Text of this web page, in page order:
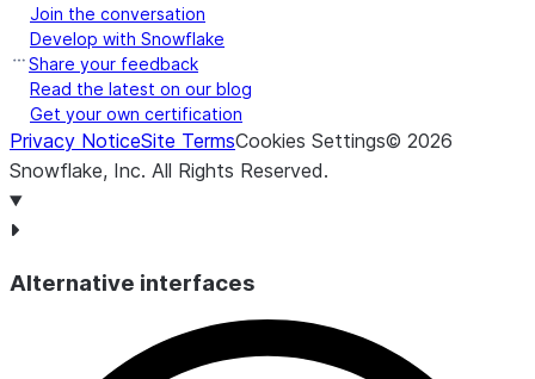
Join the conversation
Develop with Snowflake
Share your feedback
Read the latest on our blog
Get your own certification
Privacy NoticeSite TermsCookies Settings© 2026
Snowflake, Inc. All Rights Reserved.
Alternative interfaces